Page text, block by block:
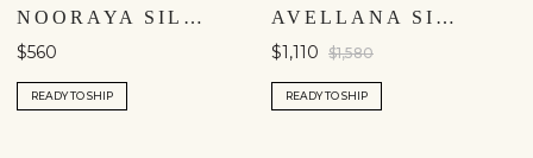
NOORAYA SILK SUIT SET - RED
$560
READY TO SHIP
AVELLANA SILK ANARKALI SET - BLACK
$1,110 $1,580
READY TO SHIP